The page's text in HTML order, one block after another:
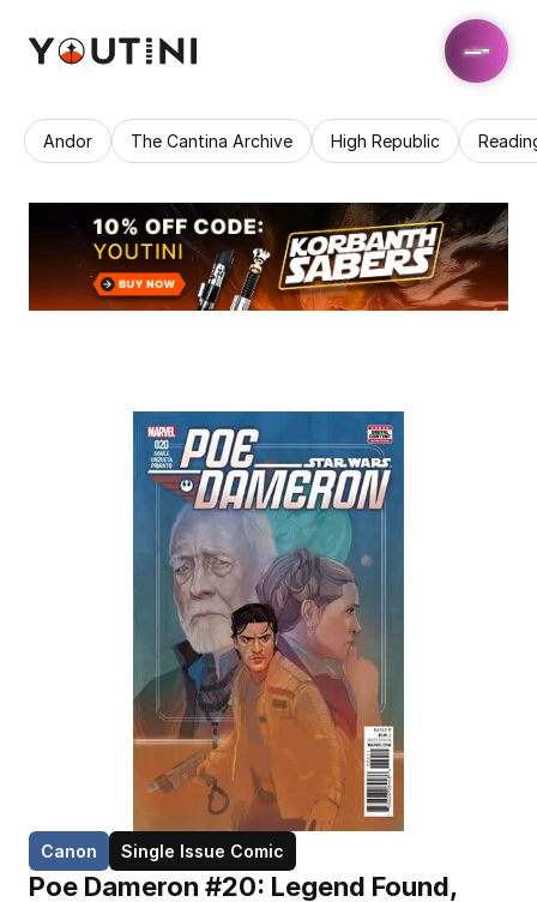
Andor The Cantina Archive High Republic
Canon Single Issue Comic
Poe Dameron #20: Legend Found,